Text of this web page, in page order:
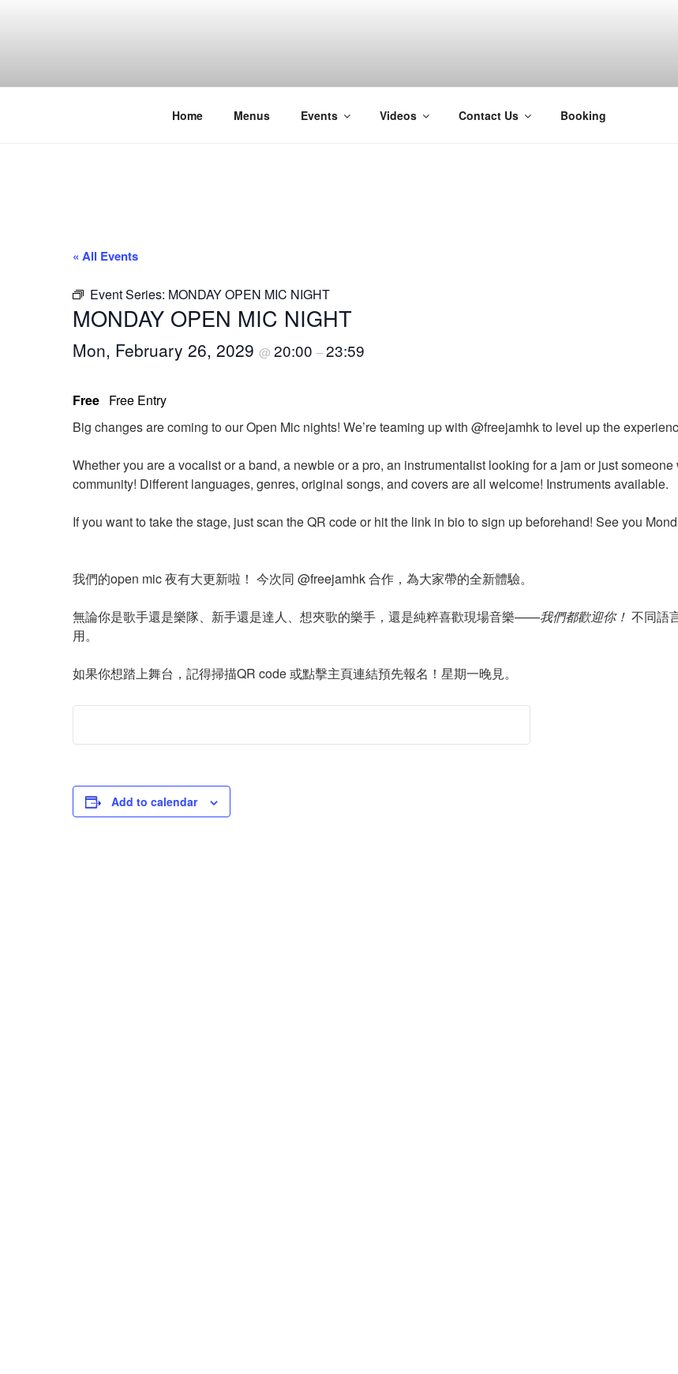
THE WANCH
Hong Kong's Live Music Club
Home Menus Events Videos Contact Us Booking
« All Events
Event Series: MONDAY OPEN MIC NIGHT
MONDAY OPEN MIC NIGHT
Mon, February 26, 2029 @ 20:00 –23:59
Free Free Entry
Big changes are coming to our Open Mic nights! We’re teaming up with @freejamhk to level up the
Whether you are a vocalist or a band, a newbie or a pro, an instrumentalist looking for a jam or just
community! Different languages, genres, original songs, and covers are all welcome! Instruments available.
If you want to take the stage, just scan the QR code or hit the link in bio to sign up beforehand! See you
我們的open mic 夜有大更新啦！ 今次同 @freejamhk 合作，為大家帶的全新體驗。
無論你是歌手還是樂隊、新手還是達人、想夾歌的樂手，還是純粹喜歡現場音樂——我們都歡迎你！ 不同語
用。
如果你想踏上舞台，記得掃描QR code 或點擊主頁連結預先報名！星期一晚見。
Add to calendar